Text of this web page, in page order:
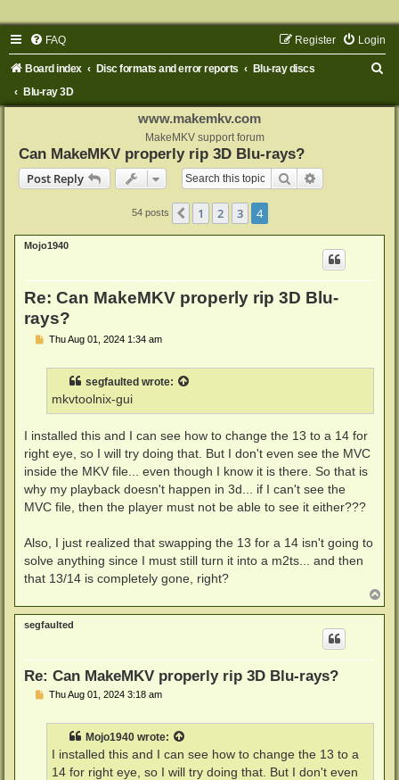
FAQ Login
Register
Board index Disc formats and error reports
Blu-ray discs
Blu-ray 3D
www.makemkv.com
MakeMKV support forum
Can MakeMKV properly rip 3D Blu-rays?
Post Reply
Search
54 posts Previous
1 2 3 4
Mojo1940
Re: Can MakeMKV properly rip 3D Blu-
rays?
PThu Aug 01, 2024 1:34 am
segfaulted wrote:
mkvtoolnix-gui
I installed this and I can see how to change the 13 to a 14 for
right eye, so I will try doing that. But I don't even see the MVC
inside the MKV file... even though I know it is there. So that is
why my playback doesn't happen in 3d... if I can't see the
MVC file, then the player must not be able to see it either???
Also, I just realized that swapping the 13 for a 14 isn't going to
solve anything since I must still turn it into a m2ts... and then
that 13/14 is completely gone, right?
o
p
segfaulted
Re: Can MakeMKV properly rip 3D Blu-rays?
PThu Aug 01, 2024 3:18 am
Mojo1940 wrote:
I installed this and I can see how to change the 13 to a
14 for right eye, so I will try doing that. But I don't even